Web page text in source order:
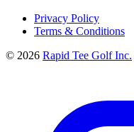
Privacy Policy
Terms & Conditions
© 2026 Rapid Tee Golf Inc.